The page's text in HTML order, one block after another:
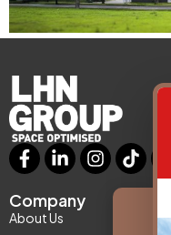
Company
About Us